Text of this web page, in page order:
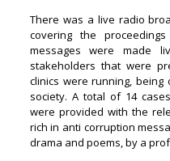
There was a live radio
covering the
messages were made
stakeholders that were
clinics were running,
society. A total of 14
were provided with the
rich in anti corruption
drama and poems, by a